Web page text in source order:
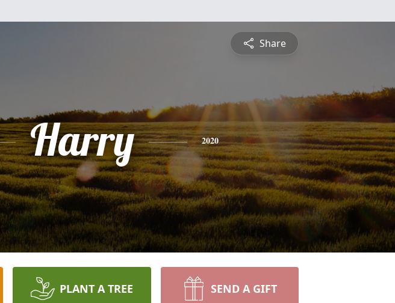
Share
Harry 2020
PLANT A TREE SEND A GIFT